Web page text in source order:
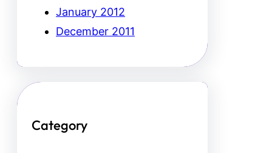
January 2012
December 2011
Category